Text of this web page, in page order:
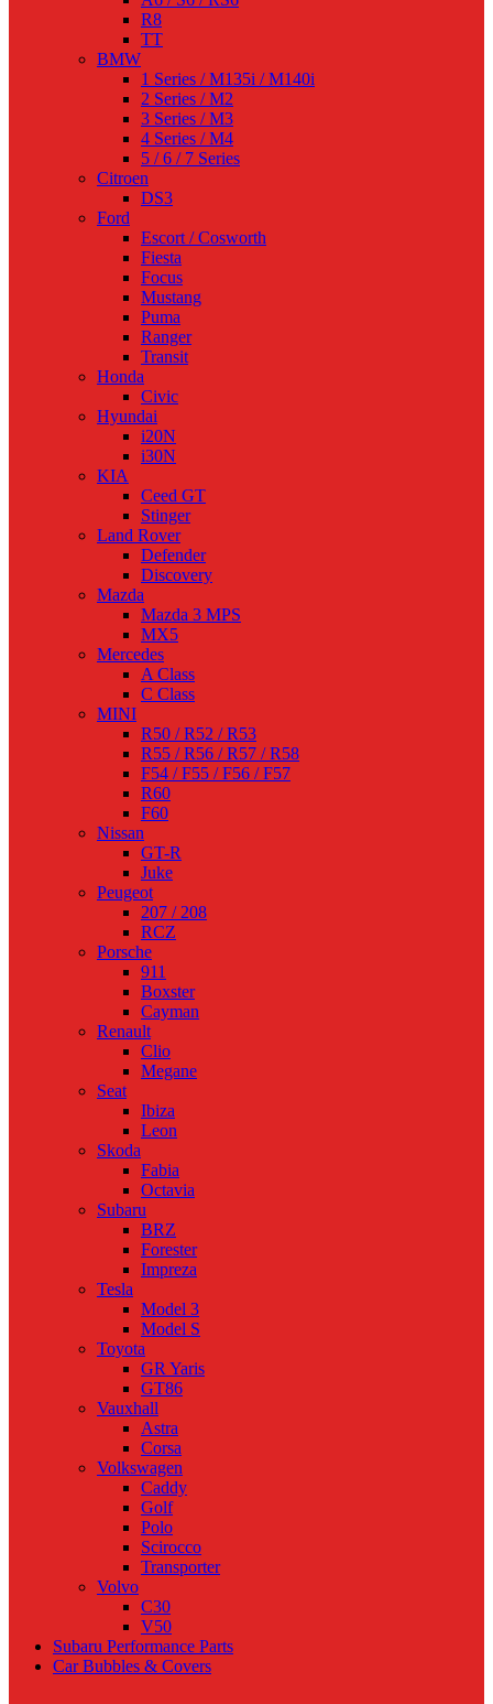
R8
TT
BMW
1 Series / M135i / M140i
2 Series / M2
3 Series / M3
4 Series / M4
5 / 6 / 7 Series
Citroen
DS3
Ford
Escort / Cosworth
Fiesta
Focus
Mustang
Puma
Ranger
Transit
Honda
Civic
Hyundai
i20N
i30N
KIA
Ceed GT
Stinger
Land Rover
Defender
Discovery
Mazda
Mazda 3 MPS
MX5
Mercedes
A Class
C Class
MINI
R50 / R52 / R53
R55 / R56 / R57 / R58
F54 / F55 / F56 / F57
R60
F60
Nissan
GT-R
Juke
Peugeot
207 / 208
RCZ
Porsche
911
Boxster
Cayman
Renault
Clio
Megane
Seat
Ibiza
Leon
Skoda
Fabia
Octavia
Subaru
BRZ
Forester
Impreza
Tesla
Model 3
Model S
Toyota
GR Yaris
GT86
Vauxhall
Astra
Corsa
Volkswagen
Caddy
Golf
Polo
Scirocco
Transporter
Volvo
C30
V50
Subaru Performance Parts
Car Bubbles & Covers